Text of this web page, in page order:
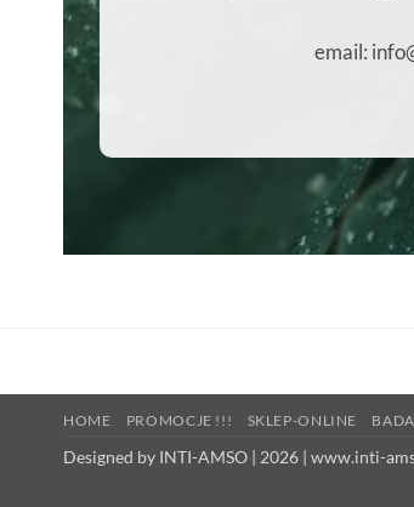
email:
HOME PROMOCJE !!! SKLEP-ONLINE
Designed by INTI-AMSO | 2026 | www.inti-